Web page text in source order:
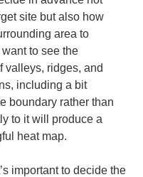
site but also how
area to
to see the
valleys, ridges, and
including a bit
boundary rather than
to it will produce a
heat map.
important to decide the